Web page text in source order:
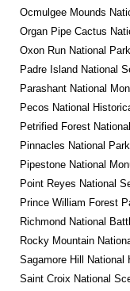
Ocmulgee Mounds
Organ Pipe Cactus
Oxon Run National
Padre Island National
Parashant National
Pecos National
Petrified Forest
Pinnacles National Park
Pipestone National
Point Reyes National
Prince William Forest
Richmond National
Rocky Mountain
Sagamore Hill National
Saint Croix National